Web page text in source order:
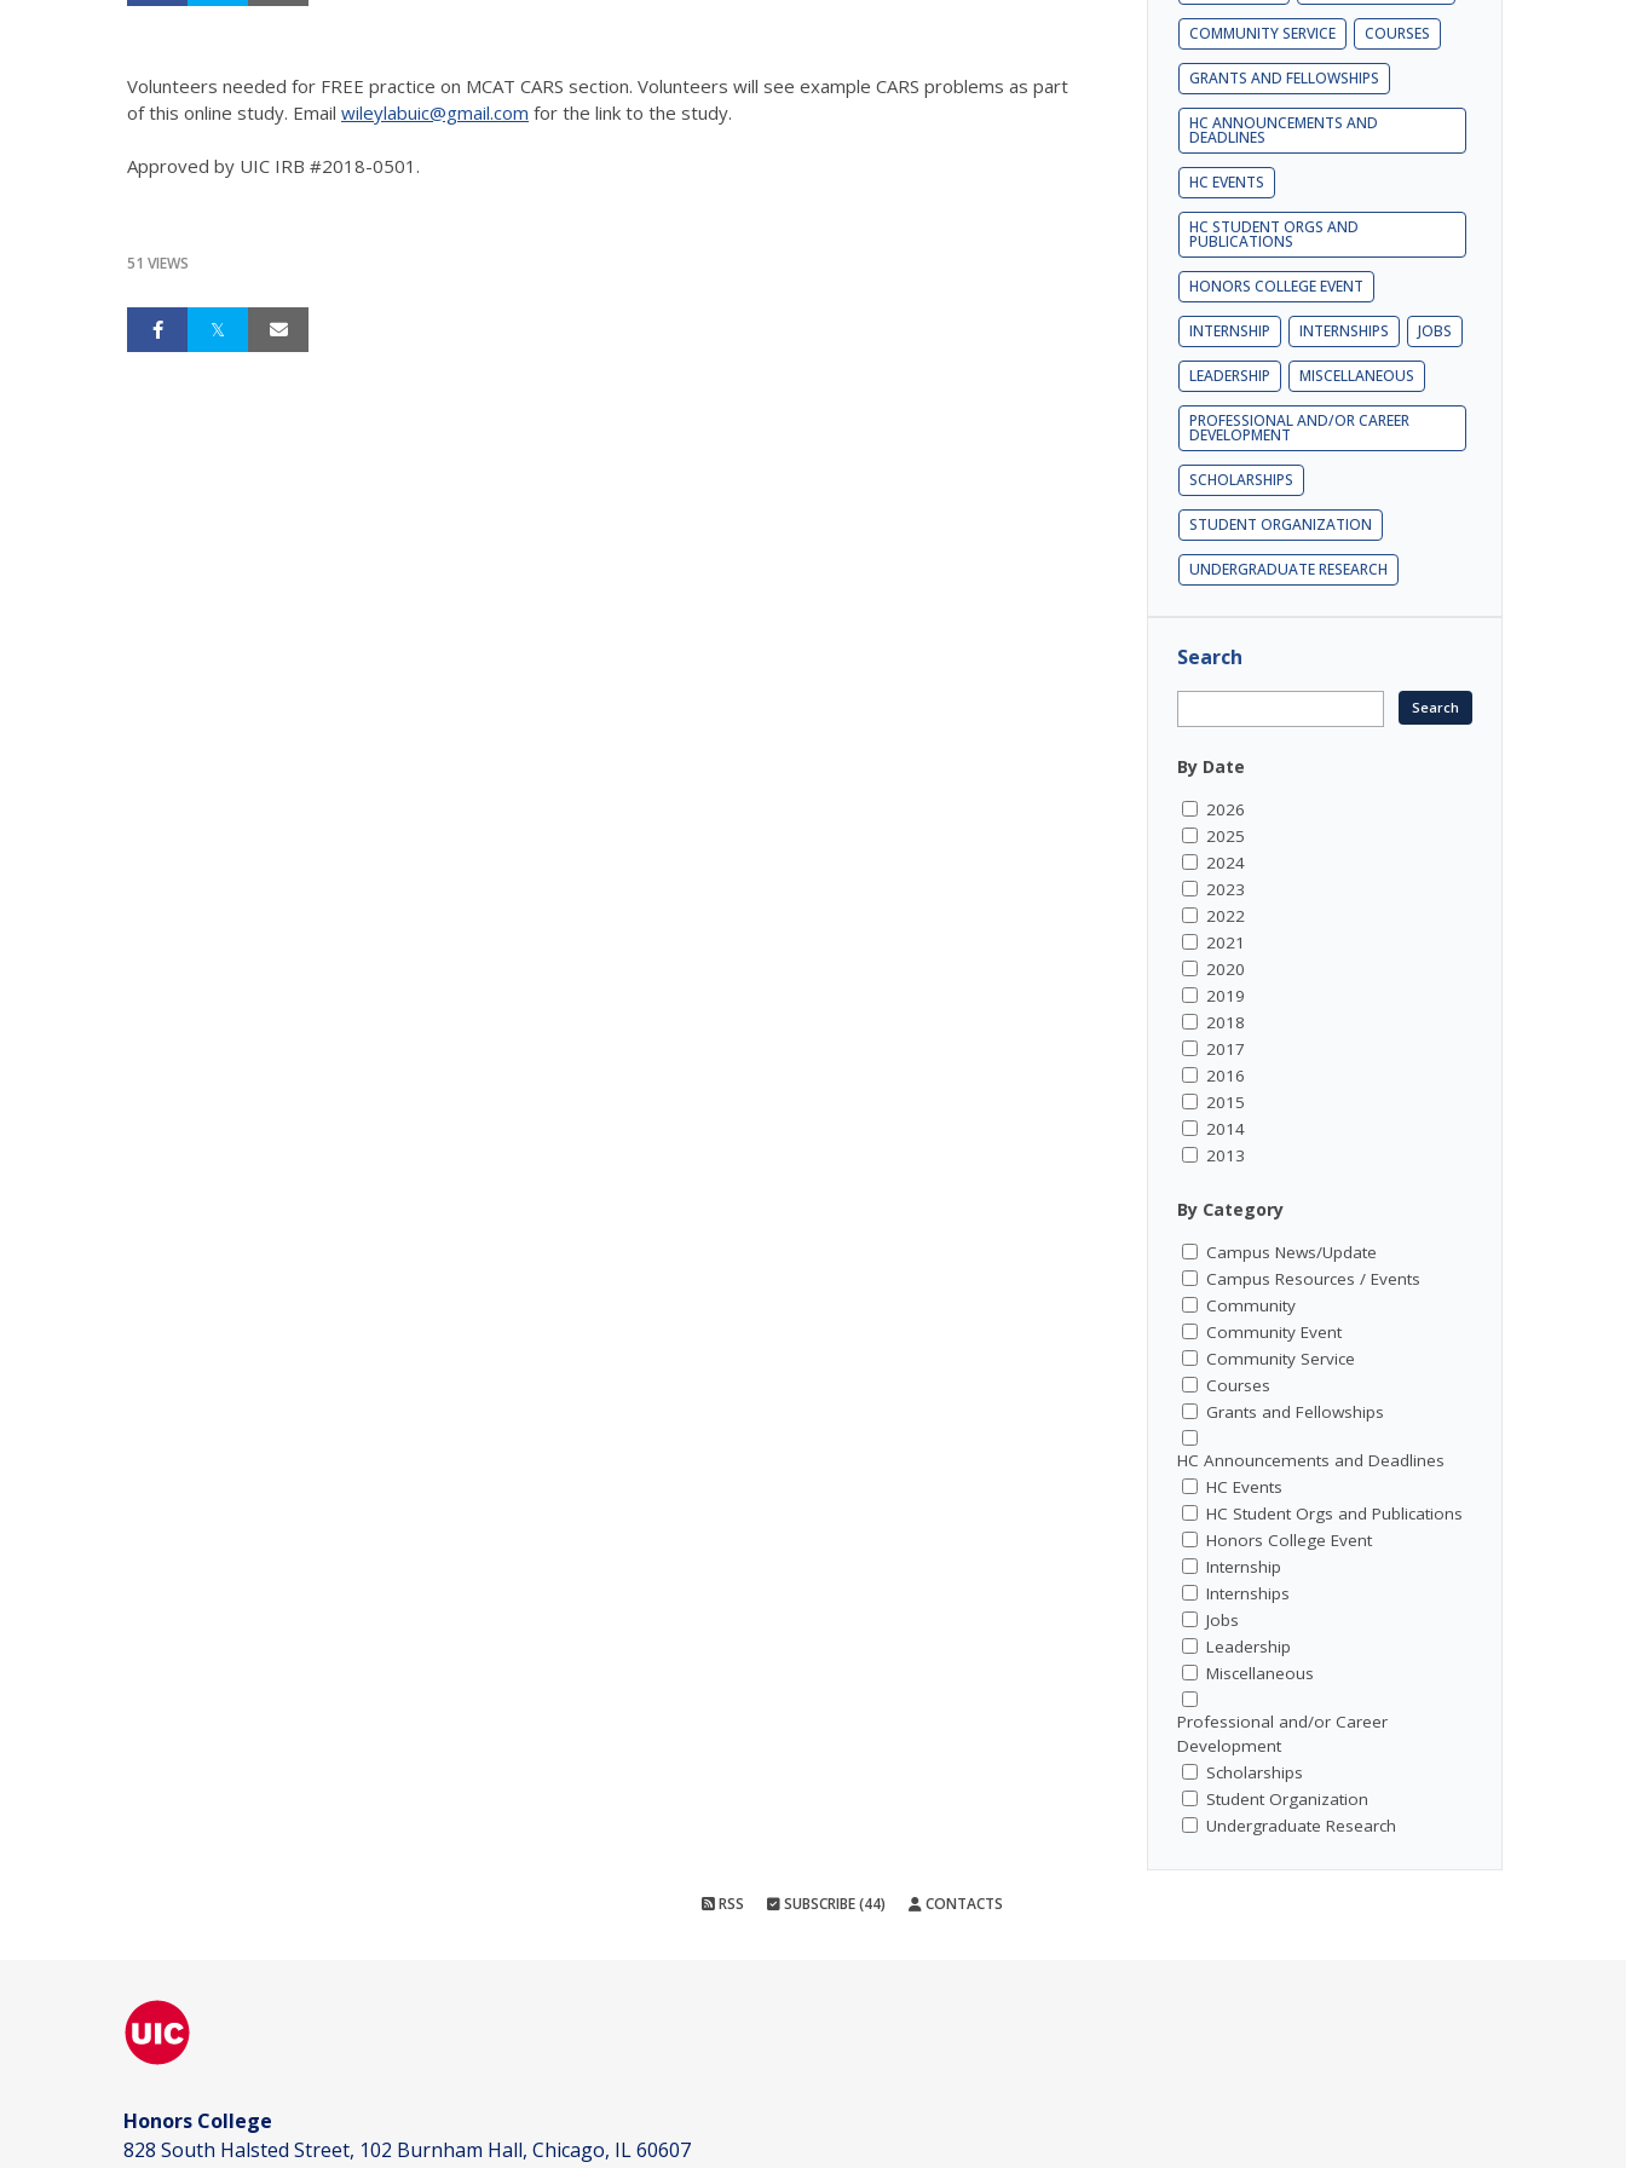
Volunteers needed for FREE practice on MCAT CARS section. Volunteers will see example CARS problems as part
of this online study. Email wileylabuic@gmail.com for the link to the study.
Approved by UIC IRB #2018-0501.
51 VIEWS
COMMUNITY SERVICE COURSES
GRANTS AND FELLOWSHIPS
HC ANNOUNCEMENTS AND
DEADLINES
HC EVENTS
HC STUDENT ORGS AND
PUBLICATIONS
HONORS COLLEGE EVENT
INTERNSHIP INTERNSHIPS JOBS
LEADERSHIP MISCELLANEOUS
PROFESSIONAL AND/OR CAREER
DEVELOPMENT
SCHOLARSHIPS
STUDENT ORGANIZATION
UNDERGRADUATE RESEARCH
Search
By Date
2026
2025
2024
2023
2022
2021
2020
2019
2018
2017
2016
2015
2014
2013
By Category
Campus News/Update
Campus Resources / Events
Community
Community Event
Community Service
Courses
Grants and Fellowships
HC Announcements and Deadlines
HC Events
HC Student Orgs and Publications
Honors College Event
Internship
Internships
Jobs
Leadership
Miscellaneous
Professional and/or Career
Development
Scholarships
Student Organization
Undergraduate Research
RSS SUBSCRIBE (44) CONTACTS
Honors College
828 South Halsted Street, 102 Burnham Hall, Chicago, IL 60607